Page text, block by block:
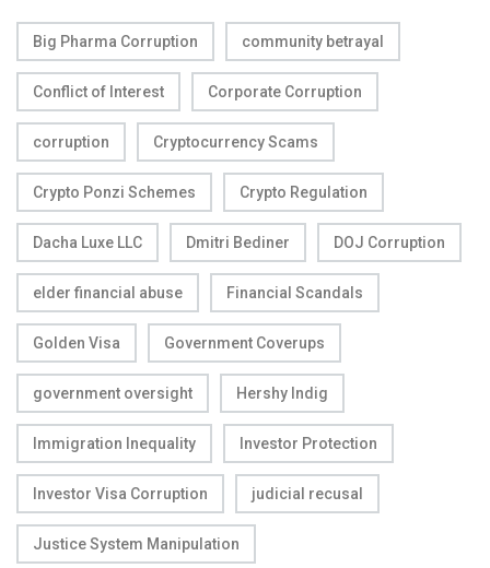
Big Pharma Corruption community betrayal
Conflict of Interest Corporate Corruption
corruption Cryptocurrency Scams
Crypto Ponzi Schemes Crypto Regulation
Dacha Luxe LLC Dmitri Bediner DOJ Corruption
elder financial abuse Financial Scandals
Golden Visa Government Coverups
government oversight Hershy Indig
Immigration Inequality Investor Protection
Investor Visa Corruption judicial recusal
Justice System Manipulation